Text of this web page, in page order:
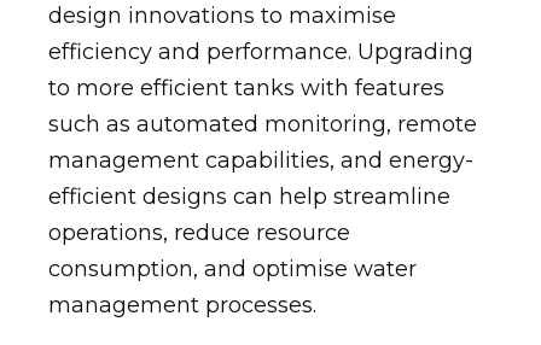
design innovations to maximise
efficiency and performance. Upgrading
to more efficient tanks with features
such as automated monitoring, remote
management capabilities, and energy-
efficient designs can help streamline
operations, reduce resource
consumption, and optimise water
management processes.